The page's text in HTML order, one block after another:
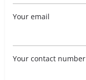
Your email
Your contact number